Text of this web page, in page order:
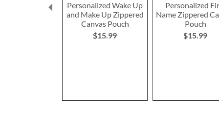
Personalized Wake Up
and Make Up Zippered
Canvas Pouch
$15.99
Personalized
Name Zippered
Pouch
$15.99